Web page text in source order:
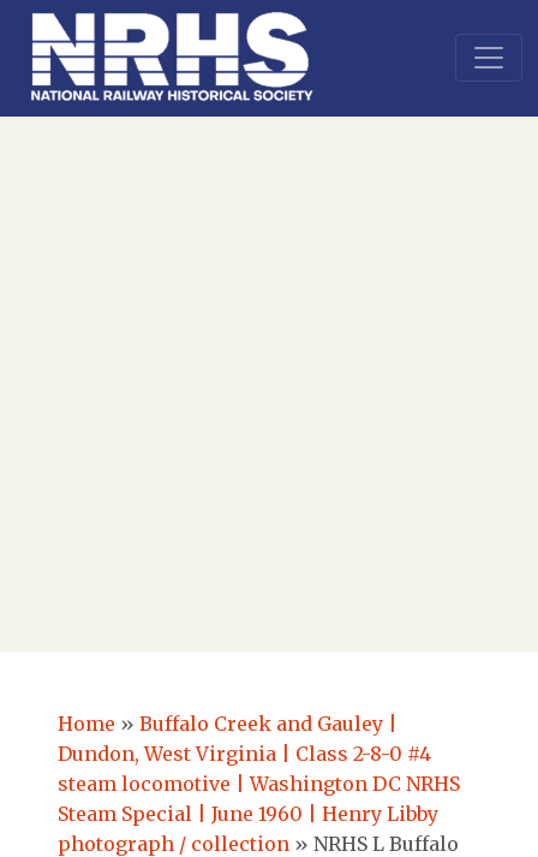
Home » Buffalo Creek and Gauley |
Dundon, West Virginia | Class 2-8-0 #4
steam locomotive | Washington DC NRHS
Steam Special | June 1960 | Henry Libby
photograph / collection » NRHS L Buffalo